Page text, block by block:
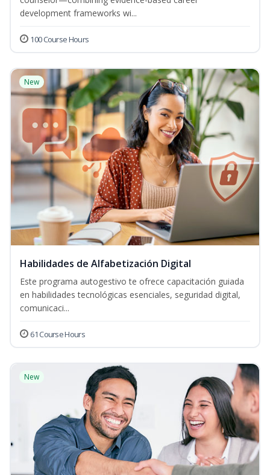
development frameworks wi...
100 Course Hours
New
Habilidades de Alfabetización Digital
Este programa autogestivo te ofrece capacitación guiada
en habilidades tecnológicas esenciales, seguridad digital,
comunicaci...
61 Course Hours
New